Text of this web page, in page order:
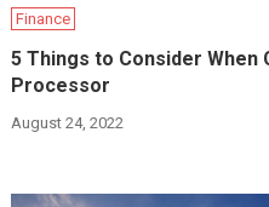
Finance
5 Things to Consider When
Processor
August 24, 2022